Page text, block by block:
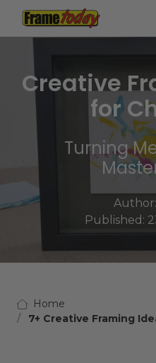
Frame Today
Creative
for
Turning
Author:
Published:
Home
7+ Creative Framing